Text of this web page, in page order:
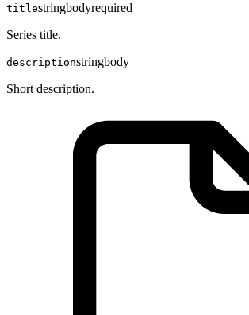
titlestringbodyrequired
Series title.
descriptionstringbody
Short description.